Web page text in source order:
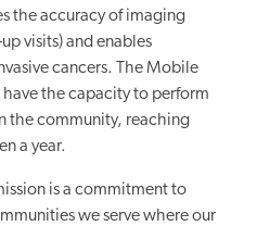
the accuracy of imaging
visits) and enables
cancers. The Mobile
the capacity to perform
the community, reaching
a year.
is a commitment to
we serve where our